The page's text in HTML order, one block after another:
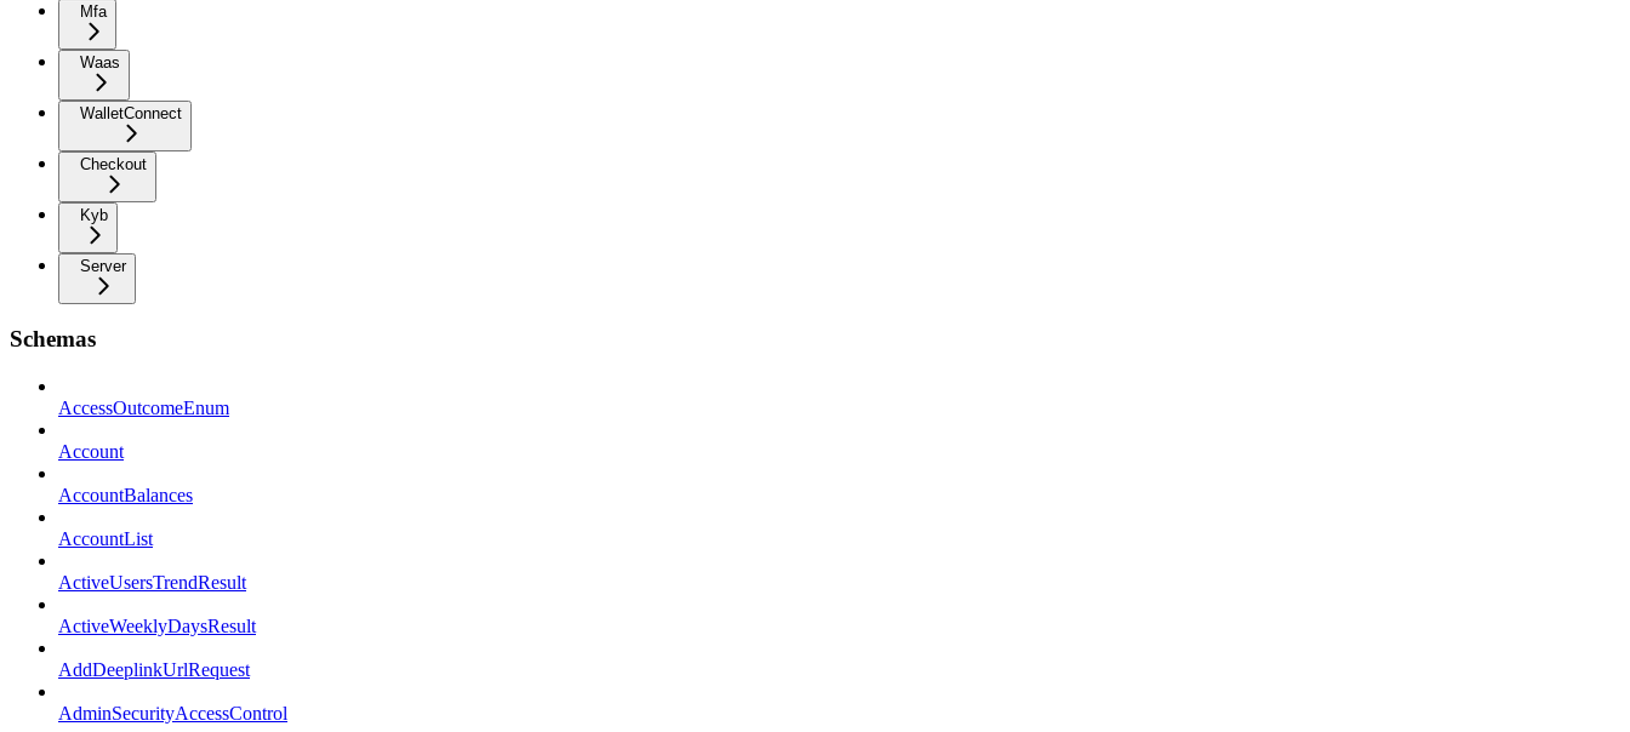
Mfa
Waas
WalletConnect
Checkout
Kyb
Server
Schemas
AccessOutcomeEnum
Account
AccountBalances
AccountList
ActiveUsersTrendResult
ActiveWeeklyDaysResult
AddDeeplinkUrlRequest
AdminSecurityAccessControl